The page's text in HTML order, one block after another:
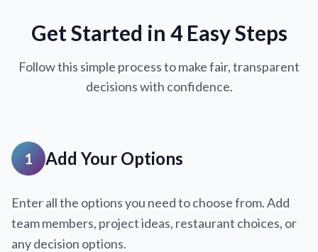
Get Started in 4 Easy Steps
Follow this simple process to make fair, transparent
decisions with confidence.
1 Add Your Options
Enter all the options you need to choose from. Add
team members, project ideas, restaurant choices, or
any decision options.